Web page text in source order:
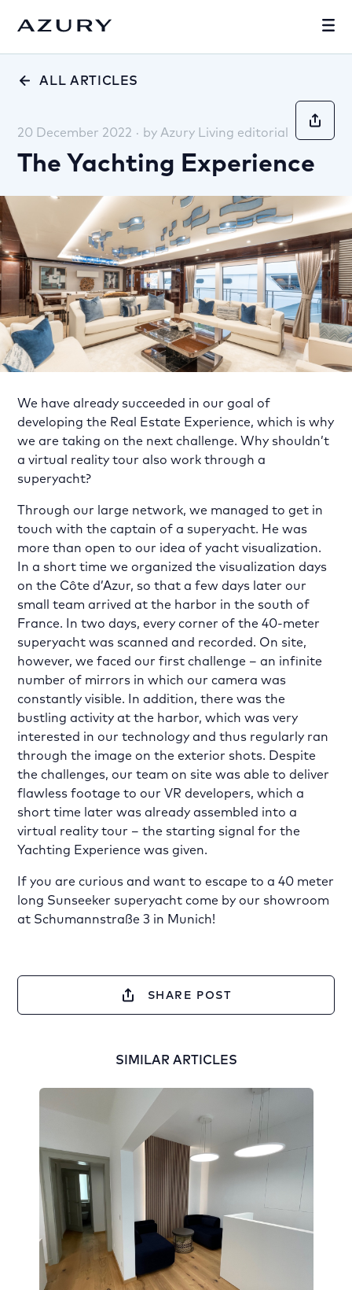
ALL ARTICLES
20 December 2022 · by Azury Living editorial
The Yachting Experience
We have already succeeded in our goal of
developing the Real Estate Experience, which is why
we are taking on the next challenge. Why shouldn’t
a virtual reality tour also work through a
superyacht?
Through our large network, we managed to get in
touch with the captain of a superyacht. He was
more than open to our idea of yacht visualization.
In a short time we organized the visualization days
on the Côte d’Azur, so that a few days later our
small team arrived at the harbor in the south of
France. In two days, every corner of the 40-meter
superyacht was scanned and recorded. On site,
however, we faced our first challenge – an infinite
number of mirrors in which our camera was
constantly visible. In addition, there was the
bustling activity at the harbor, which was very
interested in our technology and thus regularly ran
through the image on the exterior shots. Despite
the challenges, our team on site was able to deliver
flawless footage to our VR developers, which a
short time later was already assembled into a
virtual reality tour – the starting signal for the
Yachting Experience was given.
If you are curious and want to escape to a 40 meter
long Sunseeker superyacht come by our showroom
at Schumannstraße 3 in Munich!
SHARE POST
SIMILAR ARTICLES